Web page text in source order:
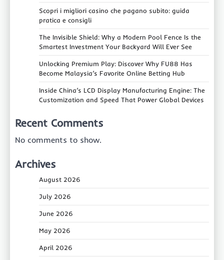
Scopri i migliori casino che pagano subito: guida
pratica e consigli
The Invisible Shield: Why a Modern Pool Fence Is the
Smartest Investment Your Backyard Will Ever See
Unlocking Premium Play: Discover Why FU88 Has
Become Malaysia’s Favorite Online Betting Hub
Inside China’s LCD Display Manufacturing Engine: The
Customization and Speed That Power Global Devices
Recent Comments
No comments to show.
Archives
August 2026
July 2026
June 2026
May 2026
April 2026